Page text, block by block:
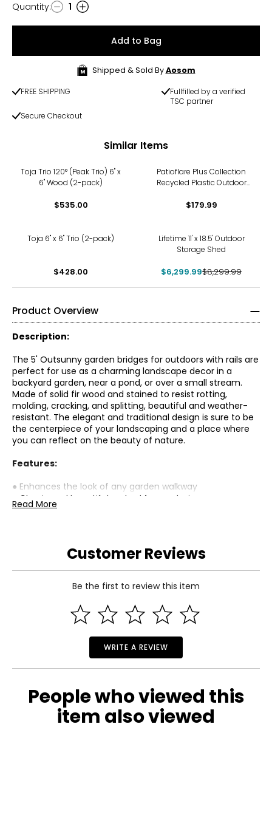
Quantity
Quantity: 1
Add to Bag
Shipped & Sold By Aosom
FREE SHIPPING
Fullfilled by a verified
TSC partner
Secure Checkout
Similar Items
Toja Trio 120° (Peak Trio) 6" x
6" Wood (2-pack)
$535.00
Patioflare Plus Collection
Recycled Plastic Outdoor
$179.99
Toja 6" x 6" Trio (2-pack)
$428.00
Lifetime 11' x 18.5' Outdoor
Storage Shed
$6,299.99$8,299.99
Product Overview
Description:
The 5' Outsunny garden bridges for outdoors with rails are
perfect for use as a charming landscape decor in a
backyard garden, near a pond, or over a small stream.
Made of solid fir wood and stained to resist rotting,
molding, cracking, and splitting, beautiful and weather-
resistant. The elegant and traditional design is sure to be
the centerpiece of your landscaping and a place where
you can reflect on the beauty of nature.
Features:
● Enhances the look of any garden walkway
● Classic and beautiful arched frame design
● Curved side rails for elegance and safety
● Color: Stained Wood
● Material: Fir Wood
● Overall Dimensions: 60" L x 26.5" W x 19" H
● Bridge Length: 5’
● Wood Thickness: 0.5”
● Weight Capacity: 400 lbs
Read More
Customer Reviews
Be the first to review this item
WRITE A REVIEW
People who viewed this
item also viewed